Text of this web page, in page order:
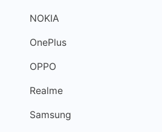
NOKIA
OnePlus
OPPO
Realme
Samsung